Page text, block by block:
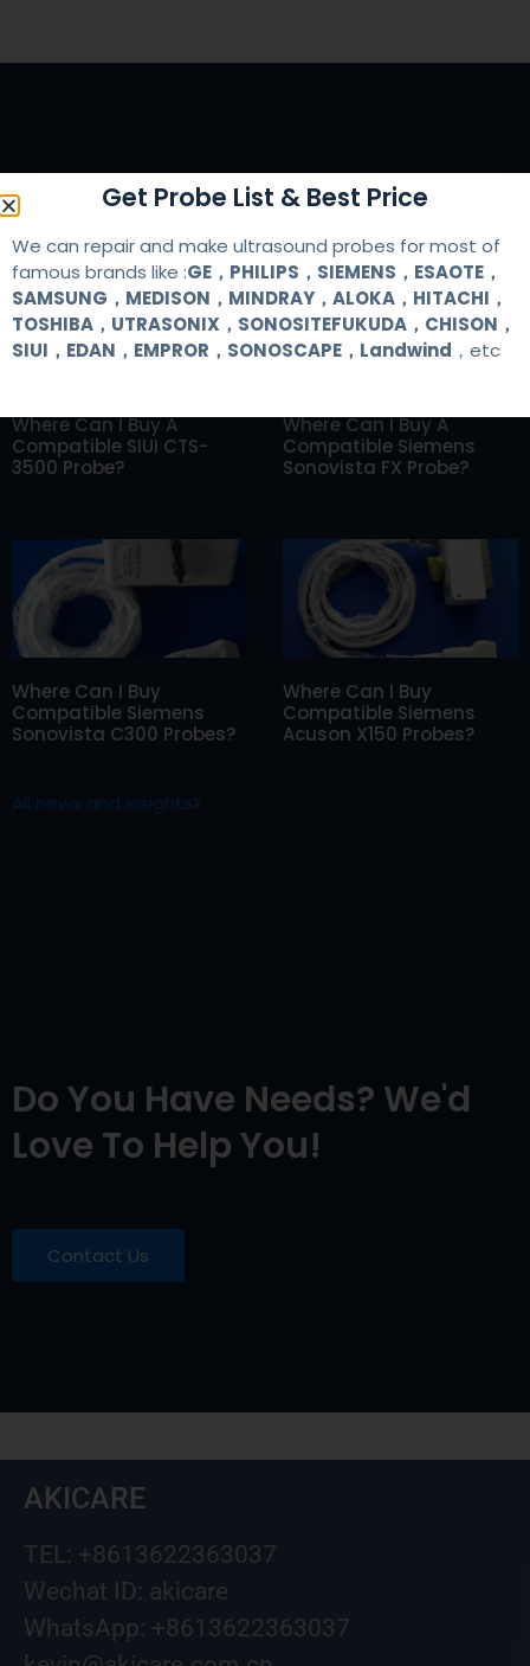
RELATED ARTICLES
Where Can I Buy A
Compatible SIUI CTS-
3500 Probe?
Where Can I Buy A
Compatible Siemens
Sonovista FX Probe?
Where Can I Buy
Compatible Siemens
Sonovista C300 Probes?
Where Can I Buy
Compatible Siemens
Acuson X150 Probes?
All news and insights
Do You Have Needs? We'd
Love To Help You!
Contact Us
AKICARE
TEL: +8613622363037
Wechat ID: akicare
WhatsApp: +8613622363037
Get Probe List & Best Price
We can repair and make ultrasound probes for most of
famous brands like :GE，PHILIPS，SIEMENS，ESAOTE，
SAMSUNG，MEDISON，MINDRAY，ALOKA，HITACHI，
TOSHIBA，UTRASONIX，SONOSITEFUKUDA，CHISON，
SIUI，EDAN，EMPROR，SONOSCAPE，Landwind ，etc